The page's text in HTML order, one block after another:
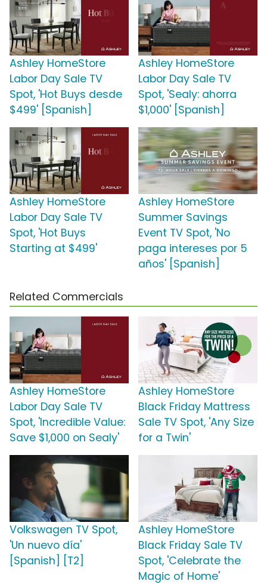
Ashley HomeStore
Labor Day Sale TV
Spot, 'Hot Buys desde
$499' [Spanish]
Ashley HomeStore
Labor Day Sale TV
Spot, 'Sealy: ahorra
$1,000' [Spanish]
Ashley HomeStore
Labor Day Sale TV
Spot, 'Hot Buys
Starting at $499'
Ashley HomeStore
Summer Savings
Event TV Spot, 'No
paga intereses por 5
años' [Spanish]
Related Commercials
Ashley HomeStore
Labor Day Sale TV
Spot, 'Incredible Value:
Save $1,000 on Sealy'
Ashley HomeStore
Black Friday Mattress
Sale TV Spot, 'Any Size
for a Twin'
Volkswagen TV Spot,
'Un nuevo día'
[Spanish] [T2]
Ashley HomeStore
Black Friday Sale TV
Spot, 'Celebrate the
Magic of Home'